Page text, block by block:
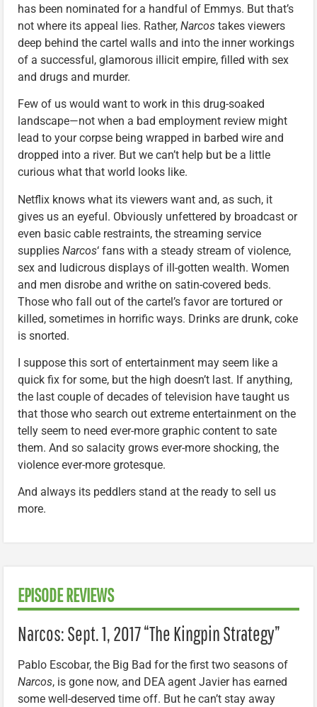
has been nominated for a handful of Emmys. But that’s
not where its appeal lies. Rather, Narcos takes viewers
deep behind the cartel walls and into the inner workings
of a successful, glamorous illicit empire, filled with sex
and drugs and murder.
Few of us would want to work in this drug-soaked
landscape—not when a bad employment review might
lead to your corpse being wrapped in barbed wire and
dropped into a river. But we can’t help but be a little
curious what that world looks like.
Netflix knows what its viewers want and, as such, it
gives us an eyeful. Obviously unfettered by broadcast or
even basic cable restraints, the streaming service
supplies Narcos‘ fans with a steady stream of violence,
sex and ludicrous displays of ill-gotten wealth. Women
and men disrobe and writhe on satin-covered beds.
Those who fall out of the cartel’s favor are tortured or
killed, sometimes in horrific ways. Drinks are drunk, coke
is snorted.
I suppose this sort of entertainment may seem like a
quick fix for some, but the high doesn’t last. If anything,
the last couple of decades of television have taught us
that those who search out extreme entertainment on the
telly seem to need ever-more graphic content to sate
them. And so salacity grows ever-more shocking, the
violence ever-more grotesque.
And always its peddlers stand at the ready to sell us
more.
EPISODE REVIEWS
Narcos: Sept. 1, 2017 “The Kingpin Strategy”
Pablo Escobar, the Big Bad for the first two seasons of
Narcos, is gone now, and DEA agent Javier has earned
some well-deserved time off. But he can’t stay away